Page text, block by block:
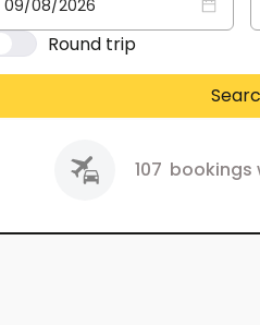
Round trip
107 bookings